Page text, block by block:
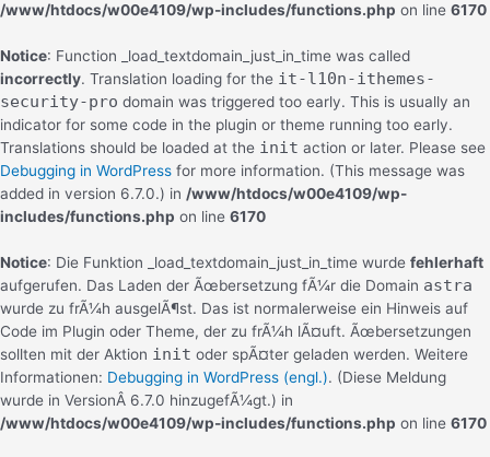
/www/htdocs/w00e4109/wp-includes/functions.php on line 6170
Notice: Function _load_textdomain_just_in_time was called
incorrectly. Translation loading for the it-l10n-ithemes-
security-pro domain was triggered too early. This is usually an
indicator for some code in the plugin or theme running too early.
Translations should be loaded at the init action or later. Please see
Debugging in WordPress for more information. (This message was
added in version 6.7.0.) in /www/htdocs/w00e4109/wp-
includes/functions.php on line 6170
Notice: Die Funktion _load_textdomain_just_in_time wurde fehlerhaft
aufgerufen. Das Laden der Ãœbersetzung fÃ¼r die Domain astra
wurde zu frÃ¼h ausgelÃ¶st. Das ist normalerweise ein Hinweis auf
Code im Plugin oder Theme, der zu frÃ¼h lÃ¤uft. Ãœbersetzungen
sollten mit der Aktion init oder spÃ¤ter geladen werden. Weitere
Informationen: Debugging in WordPress (engl.). (Diese Meldung
wurde in VersionÂ 6.7.0 hinzugefÃ¼gt.) in
/www/htdocs/w00e4109/wp-includes/functions.php on line 6170